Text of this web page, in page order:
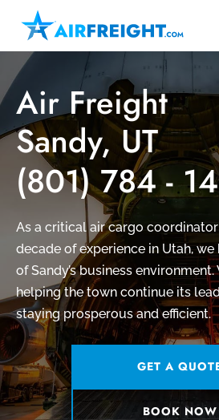
Air Freight
Sandy, UT
(801) 784 -
As a critical air cargo
decade of experience in Utah, we
of Sandy’s business
helping the town continue its
staying prosperous and efficient.
GET A
BOOK NOW